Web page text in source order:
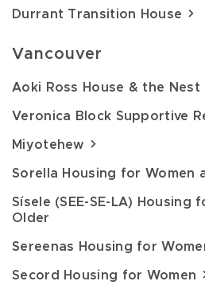
Durrant Transition House
Vancouver
Aoki Ross House & the Nest
Veronica Block Supportive
Miyotehew
Sorella Housing for Women
Sísele (SEE-SE-LA) Housing
Older
Sereenas Housing for
Secord Housing for Women